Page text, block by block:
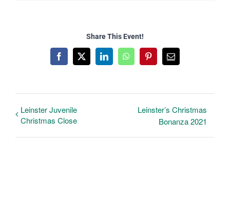
Share This Event!
Facebook
X LinkedInWhatsAppPinterestEmail
Leinster Juvenile
Christmas Close
Leinster’s Christmas
Bonanza 2021